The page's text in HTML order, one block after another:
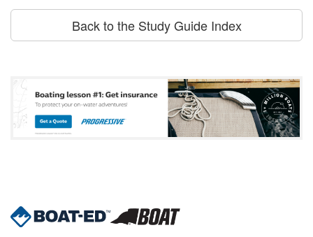
Back to the Study Guide Index